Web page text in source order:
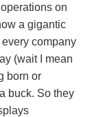
on
a gigantic
company
(wait I mean
born or
buck. So they